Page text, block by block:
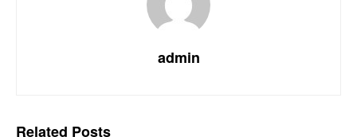
admin
Related Posts